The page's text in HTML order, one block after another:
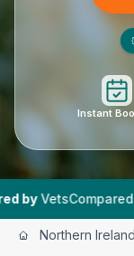
Instant
|
Northern Ireland